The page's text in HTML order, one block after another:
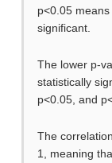
p<0.05
significant.
The lower p-
statistically
p<0.05, and
The
1, meaning